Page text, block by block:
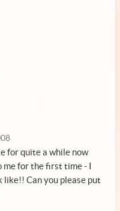
for quite a while now
me for the first time - I
like!! Can you please put